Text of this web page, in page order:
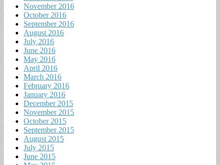
November 2016
October 2016
September 2016
August 2016
July 2016
June 2016
May 2016
April 2016
March 2016
February 2016
January 2016
December 2015
November 2015
October 2015
September 2015
August 2015
July 2015
June 2015